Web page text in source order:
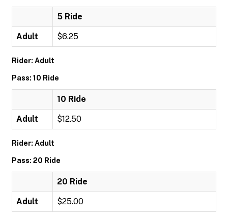
5 Ride
Adult $6.25
Rider: Adult
Pass: 10 Ride
10 Ride
Adult $12.50
Rider: Adult
Pass: 20 Ride
20 Ride
Adult $25.00